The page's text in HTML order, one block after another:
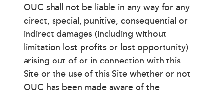
OUC shall not be liable in any way for any
direct, special, punitive, consequential or
indirect damages (including without
limitation lost profits or lost opportunity)
arising out of or in connection with this
Site or the use of this Site whether or not
OUC has been made aware of the